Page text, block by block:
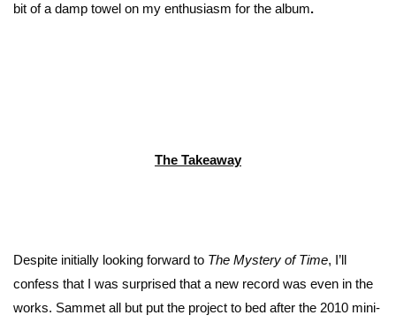
bit of a damp towel on my enthusiasm for the album.
The Takeaway
Despite initially looking forward to The Mystery of Time, I’ll
confess that I was surprised that a new record was even in the
works. Sammet all but put the project to bed after the 2010 mini-